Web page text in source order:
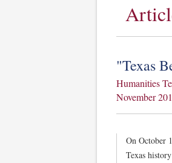
"Texas
Humanities
November
On October
Texas